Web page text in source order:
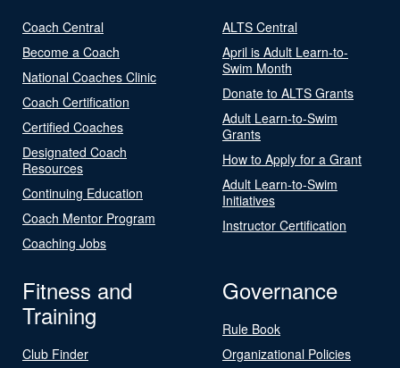
Coach Central
Become a Coach
National Coaches Clinic
Coach Certification
Certified Coaches
Designated Coach
Resources
Continuing Education
Coach Mentor Program
Coaching Jobs
ALTS Central
April is Adult Learn-to-
Swim Month
Donate to ALTS Grants
Adult Learn-to-Swim
Grants
How to Apply for a Grant
Adult Learn-to-Swim
Initiatives
Instructor Certification
Fitness and
Training
Club Finder
Governance
Rule Book
Organizational Policies